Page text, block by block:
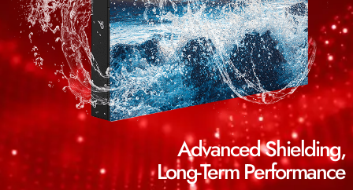
Advanced Shielding,
Long-Term Performance